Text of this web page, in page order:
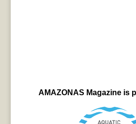
AMAZONAS Magazine is